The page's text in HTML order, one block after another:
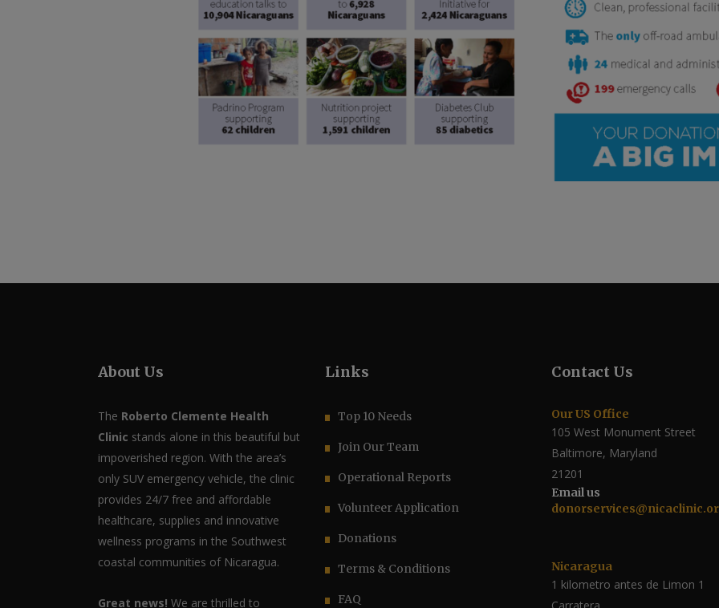
About Us
The Roberto Clemente Health
Clinic stands alone in this beautiful but
impoverished region. With the area’s
only SUV emergency vehicle, the clinic
provides 24/7 free and affordable
healthcare, supplies and innovative
wellness programs in the Southwest
coastal communities of Nicaragua.
Great news! We are thrilled to
Links
Top 10 Needs
Join Our Team
Operational Reports
Volunteer Application
Donations
Terms & Conditions
FAQ
Contact Us
Our US Office
105 West Monument Street
Baltimore, Maryland
21201
Email us
Nicaragua
1 kilometro antes de Limon 1